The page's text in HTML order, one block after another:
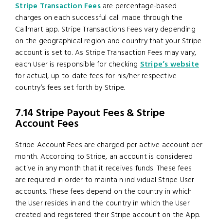
Stripe Transaction Feesare percentage-based
charges on each successful call made through the
Callmart app. Stripe Transactions Fees vary depending
on the geographical region and country that your Stripe
account is set to. As Stripe Transaction Fees may vary,
each User is responsible for checkingStripe’s website
for actual, up-to-date fees for his/her respective
country’s fees set forth by Stripe.
7.14 Stripe Payout Fees & Stripe
Account Fees
Stripe Account Fees are charged per active account per
month. According to Stripe, an account is considered
active in any month that it receives funds. These fees
are required in order to maintain individual Stripe User
accounts. These fees depend on the country in which
the User resides in and the country in which the User
created and registered their Stripe account on the App.